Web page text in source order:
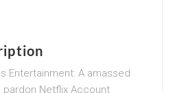
Entertainment: A amassed
Netflix Account